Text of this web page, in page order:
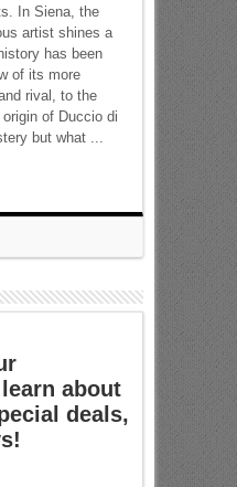
In Siena, the
artist shines a
has been
of its more
rival, to the
of Duccio di
but what ...
about
deals,